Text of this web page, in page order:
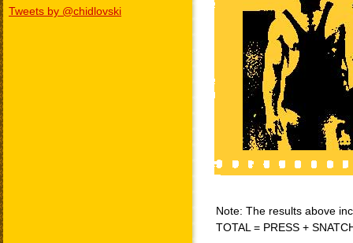
Tweets by @chidlovski
Note: The results above
TOTAL = PRESS +